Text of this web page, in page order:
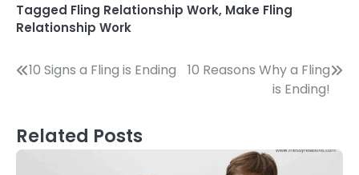
Tagged Fling Relationship Work, Make Fling
Relationship Work
Post
10 Signs a Fling is Ending
10 Reasons Why a Fling
is Ending!
Related Posts